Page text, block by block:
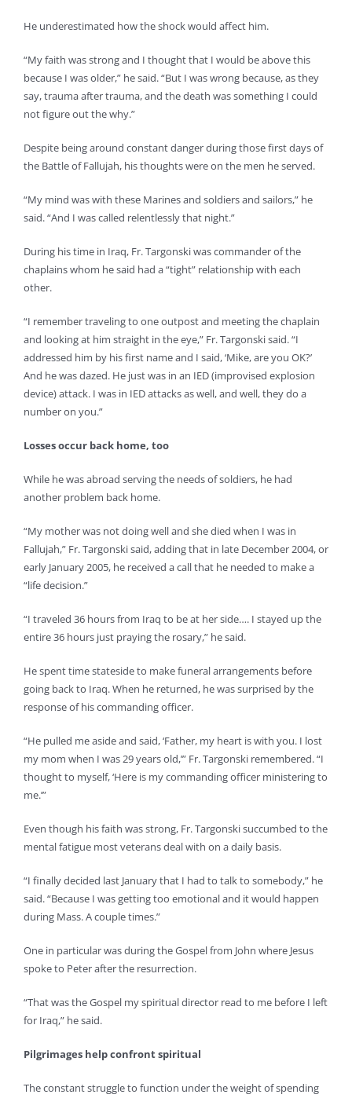
He underestimated how the shock would affect him.
“My faith was strong and I thought that I would be above this
because I was older,” he said. “But I was wrong because, as they
say, trauma after trauma, and the death was something I could
not figure out the why.”
Despite being around constant danger during those first days of
the Battle of Fallujah, his thoughts were on the men he served.
“My mind was with these Marines and soldiers and sailors,” he
said. “And I was called relentlessly that night.”
During his time in Iraq, Fr. Targonski was commander of the
chaplains whom he said had a “tight” relationship with each
other.
“I remember traveling to one outpost and meeting the chaplain
and looking at him straight in the eye,” Fr. Targonski said. “I
addressed him by his first name and I said, ‘Mike, are you OK?’
And he was dazed. He just was in an IED (improvised explosion
device) attack. I was in IED attacks as well, and well, they do a
number on you.”
Losses occur back home, too
While he was abroad serving the needs of soldiers, he had
another problem back home.
“My mother was not doing well and she died when I was in
Fallujah,” Fr. Targonski said, adding that in late December 2004, or
early January 2005, he received a call that he needed to make a
“life decision.”
“I traveled 36 hours from Iraq to be at her side…. I stayed up the
entire 36 hours just praying the rosary,” he said.
He spent time stateside to make funeral arrangements before
going back to Iraq. When he returned, he was surprised by the
response of his commanding officer.
“He pulled me aside and said, ‘Father, my heart is with you. I lost
my mom when I was 29 years old,’” Fr. Targonski remembered. “I
thought to myself, ‘Here is my commanding officer ministering to
me.’”
Even though his faith was strong, Fr. Targonski succumbed to the
mental fatigue most veterans deal with on a daily basis.
“I finally decided last January that I had to talk to somebody,” he
said. “Because I was getting too emotional and it would happen
during Mass. A couple times.”
One in particular was during the Gospel from John where Jesus
spoke to Peter after the resurrection.
“That was the Gospel my spiritual director read to me before I left
for Iraq,” he said.
Pilgrimages help confront spiritual
The constant struggle to function under the weight of spending